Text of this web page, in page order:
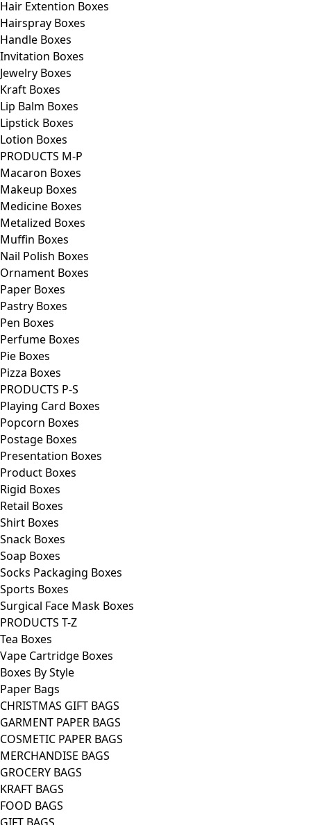
Hair Extention Boxes
Hairspray Boxes
Handle Boxes
Invitation Boxes
Jewelry Boxes
Kraft Boxes
Lip Balm Boxes
Lipstick Boxes
Lotion Boxes
PRODUCTS M-P
Macaron Boxes
Makeup Boxes
Medicine Boxes
Metalized Boxes
Muffin Boxes
Nail Polish Boxes
Ornament Boxes
Paper Boxes
Pastry Boxes
Pen Boxes
Perfume Boxes
Pie Boxes
Pizza Boxes
PRODUCTS P-S
Playing Card Boxes
Popcorn Boxes
Postage Boxes
Presentation Boxes
Product Boxes
Rigid Boxes
Retail Boxes
Shirt Boxes
Snack Boxes
Soap Boxes
Socks Packaging Boxes
Sports Boxes
Surgical Face Mask Boxes
PRODUCTS T-Z
Tea Boxes
Vape Cartridge Boxes
Boxes By Style
Paper Bags
CHRISTMAS GIFT BAGS
GARMENT PAPER BAGS
COSMETIC PAPER BAGS
MERCHANDISE BAGS
GROCERY BAGS
KRAFT BAGS
FOOD BAGS